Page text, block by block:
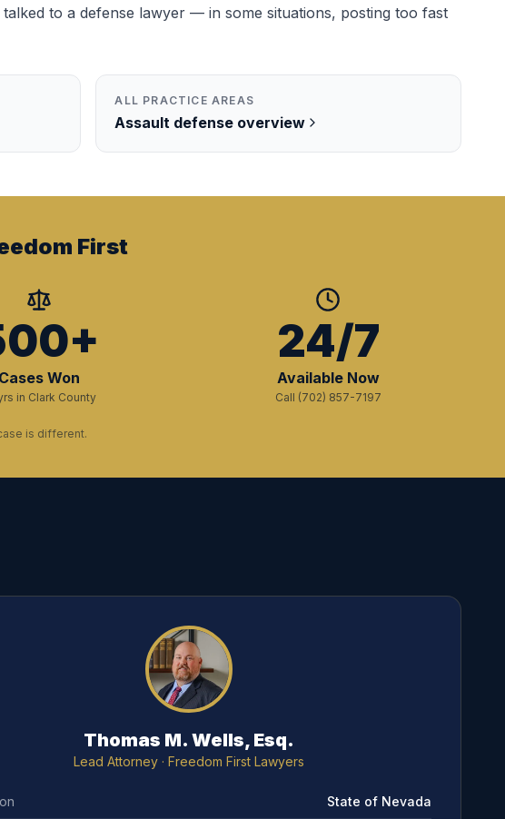
to a defense lawyer — in some situations, posting too fast
ALL PRACTICE AREAS
Assault defense overview
First
Cases Won
in Clark County
24/7
Available Now
Call (702) 857-7197
is different.
Thomas M. Wells, Esq.
Lead Attorney · Freedom First Lawyers
State of Nevada